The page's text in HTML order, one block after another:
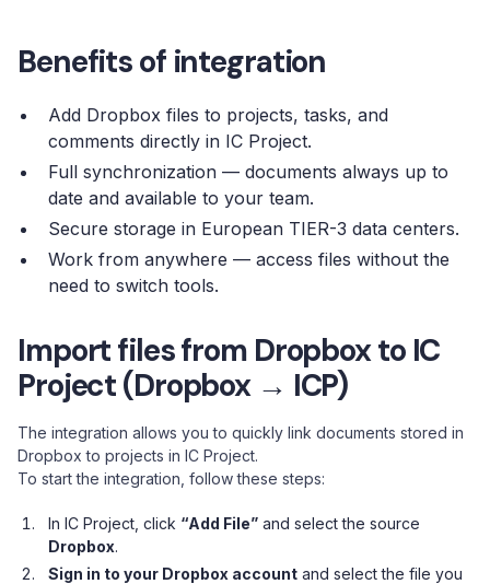
Benefits of integration
Add Dropbox files to projects, tasks, and
comments directly in IC Project.
Full synchronization — documents always up to
date and available to your team.
Secure storage in European TIER-3 data centers.
Work from anywhere — access files without the
need to switch tools.
Import files from Dropbox to IC
Project (Dropbox → ICP)
The integration allows you to quickly link documents stored in
Dropbox to projects in IC Project.
To start the integration, follow these steps:
In IC Project, click “Add File” and select the source
Dropbox.
Sign in to your Dropbox account and select the file you